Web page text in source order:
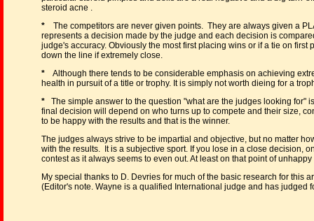
steroid acne .
* The competitors are never given points. They are always given a
represents a decision made by the judge and each decision is
judge's accuracy. Obviously the most first placing wins or if a tie on
down the line if extremely close.
* Although there tends to be considerable emphasis on achieving
health in pursuit of a title or trophy. It is simply not worth dieing for a
* The simple answer to the question "what are the judges looking for"
final decision will depend on who turns up to compete and their size,
to be happy with the results and that is the winner.
The judges always strive to be impartial and objective, but no matter
with the results. It is a subjective sport. If you lose in a close decision,
contest as it always seems to even out. At least on that point of
My special thanks to D. Devries for much of the basic research for this
(Editor's note. Wayne is a qualified International judge and has judged